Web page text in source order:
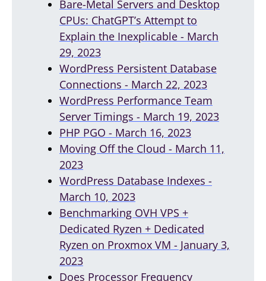
Bare-Metal Servers and Desktop
CPUs: ChatGPT’s Attempt to
Explain the Inexplicable - March
29, 2023
WordPress Persistent Database
Connections - March 22, 2023
WordPress Performance Team
Server Timings - March 19, 2023
PHP PGO - March 16, 2023
Moving Off the Cloud - March 11,
2023
WordPress Database Indexes -
March 10, 2023
Benchmarking OVH VPS +
Dedicated Ryzen + Dedicated
Ryzen on Proxmox VM - January 3,
2023
Does Processor Frequency